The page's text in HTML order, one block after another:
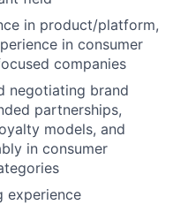
in product/platform,
in consumer
companies
negotiating brand
partnerships,
models, and
in consumer
experience